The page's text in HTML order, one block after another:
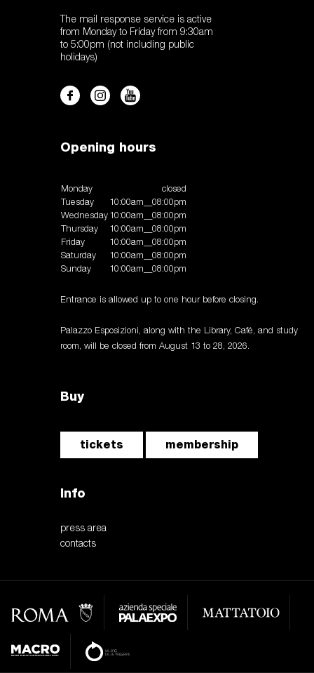
The mail response service is active
from Monday to Friday from 9:30am
to 5:00pm (not including public
holidays)
Opening hours
Monday
closed
Tuesday
10:00am__08:00pm
Wednesday 10:00am__08:00pm
Thursday
10:00am__08:00pm
Friday
10:00am__08:00pm
Saturday
10:00am__08:00pm
Sunday
10:00am__08:00pm
Entrance is allowed up to one hour before closing.
Palazzo Esposizioni, along with the Library, Café, and study
room, will be closed from August 13 to 28, 2026.
Buy
tickets membership
Info
press area
contacts